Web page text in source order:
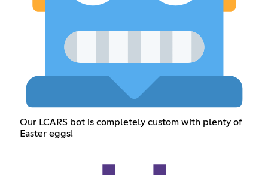
Our LCARS bot is completely custom with plenty of
Easter eggs!